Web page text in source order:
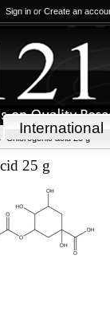
Sign in or Create an
International
Chlorogenic acid 25 g
25 g